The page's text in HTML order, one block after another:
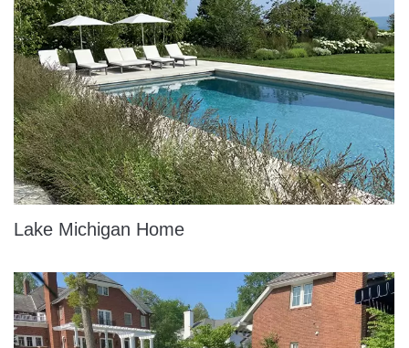
Lake Michigan Home